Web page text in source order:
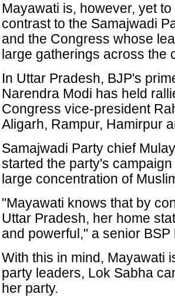
Mayawati is, however, yet
contrast to the Samajwadi
and the Congress whose
large gatherings across the
In Uttar Pradesh, BJP's
Narendra Modi has held
Congress vice-president
Aligarh, Rampur, Hamirpur
Samajwadi Party chief
started the party's
large concentration of
"Mayawati knows that by
Uttar Pradesh, her home
and powerful," a senior
With this in mind, Mayawati
party leaders, Lok Sabha
her party.